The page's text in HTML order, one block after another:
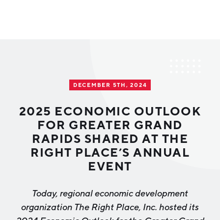
Cost of Living
Regional Rankings
Education
Demographics
Tech Strategy
Data Centers
Advanced Manufacturing
Investor Directory
Diverse Business Directory
Greater Grand Rapids Tech Directory
What We Do
2026–2028 Strategic Plan for the Greater Grand Rapids
Region
NEWS
EVENTS
DECEMBER 5TH, 2024
2025 ECONOMIC OUTLOOK
FOR GREATER GRAND
RAPIDS SHARED AT THE
RIGHT PLACE’S ANNUAL
EVENT
Today, regional economic development
organization The Right Place, Inc. hosted its